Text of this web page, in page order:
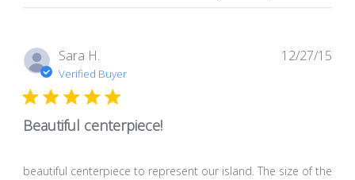
Sara H.
Verified Buyer
Beautiful centerpiece!
beautiful centerpiece to represent our island. The size of the
12/27/15